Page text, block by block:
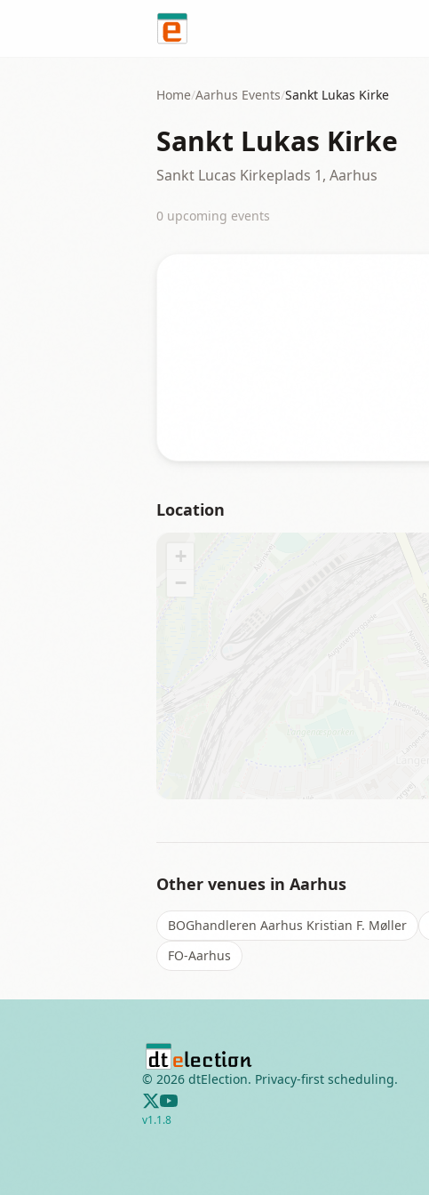
Home/Aarhus Events/Sankt Lukas Kirke
Sankt Lukas Kirke
Sankt Lucas Kirkeplads 1, Aarhus
0 upcoming events
Location
+
−
Other venues in Aarhus
BOGhandleren Aarhus Kristian F. Møller
FO-Aarhus
© 2026 dtElection. Privacy-first scheduling.
v1.1.8